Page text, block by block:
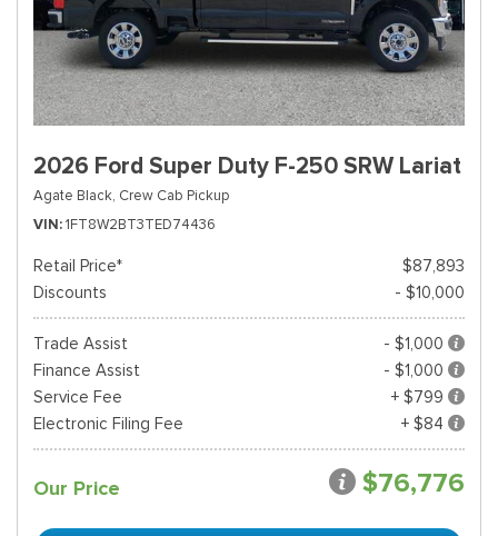
2026 Ford Super Duty F-250 SRW Lariat
Agate Black, Crew Cab Pickup
VIN 1FT8W2BT3TED74436
Retail Price*
$87,893
Discounts
- $10,000
Trade Assist
- $1,000
Finance Assist
- $1,000
Service Fee
+ $799
Electronic Filing Fee
+ $84
Our Price $76,776